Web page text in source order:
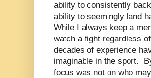
ability to consistently
ability to seemingly land
While I always keep a
watch a fight regardless
decades of experience
imaginable in the sport.
focus was not on who